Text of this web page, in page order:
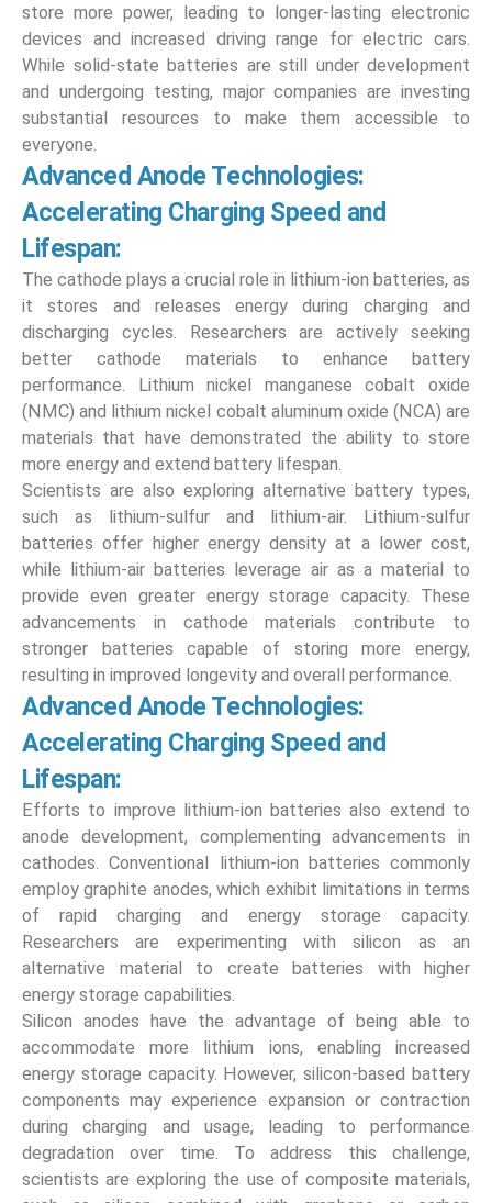
store more power, leading to longer-lasting electronic
devices and increased driving range for electric cars.
While solid-state batteries are still under development
and undergoing testing, major companies are investing
substantial resources to make them accessible to
everyone.
Advanced Anode Technologies:
Accelerating Charging Speed and
Lifespan:
The cathode plays a crucial role in lithium-ion batteries, as
it stores and releases energy during charging and
discharging cycles. Researchers are actively seeking
better cathode materials to enhance battery
performance. Lithium nickel manganese cobalt oxide
(NMC) and lithium nickel cobalt aluminum oxide (NCA) are
materials that have demonstrated the ability to store
more energy and extend battery lifespan.
Scientists are also exploring alternative battery types,
such as lithium-sulfur and lithium-air. Lithium-sulfur
batteries offer higher energy density at a lower cost,
while lithium-air batteries leverage air as a material to
provide even greater energy storage capacity. These
advancements in cathode materials contribute to
stronger batteries capable of storing more energy,
resulting in improved longevity and overall performance.
Advanced Anode Technologies:
Accelerating Charging Speed and
Lifespan:
Efforts to improve lithium-ion batteries also extend to
anode development, complementing advancements in
cathodes. Conventional lithium-ion batteries commonly
employ graphite anodes, which exhibit limitations in terms
of rapid charging and energy storage capacity.
Researchers are experimenting with silicon as an
alternative material to create batteries with higher
energy storage capabilities.
Silicon anodes have the advantage of being able to
accommodate more lithium ions, enabling increased
energy storage capacity. However, silicon-based battery
components may experience expansion or contraction
during charging and usage, leading to performance
degradation over time. To address this challenge,
scientists are exploring the use of composite materials,